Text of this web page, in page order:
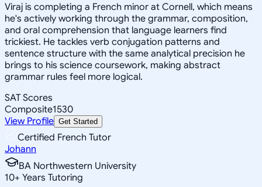
Viraj is completing a French minor at Cornell, which means
he's actively working through the grammar, composition,
and oral comprehension that language learners find
trickiest. He tackles verb conjugation patterns and
sentence structure with the same analytical precision he
brings to his science coursework, making abstract
grammar rules feel more logical.
SAT Scores
Composite1530
View Profile Get Started
Certified French Tutor
Johann
BA Northwestern University
10+ Years Tutoring